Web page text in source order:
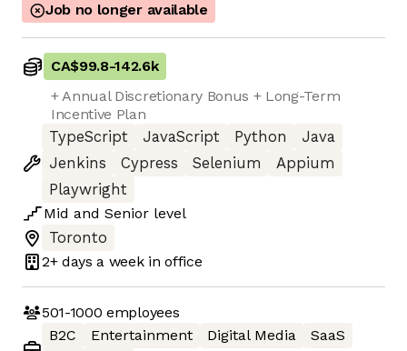
Job no longer available
CA$99.8-142.6k
+ Annual Discretionary Bonus + Long-Term
Incentive Plan
TypeScript
JavaScript Python
Java
Jenkins
Cypress Selenium
Appium
Playwright
Mid and Senior level
Toronto
2+ days a week in office
501-1000 employees
B2C
Entertainment Digital Media
SaaS